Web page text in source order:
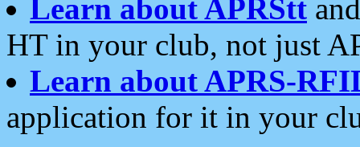
Learn about APRStt
HT in your club, not just
Learn about APRS-
application for it in your